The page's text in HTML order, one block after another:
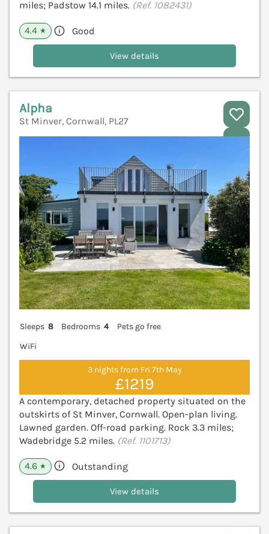
miles; Padstow 14.1 miles. (Ref. 1082431)
4.4 ★ Good
View details
Alpha
St Minver, Cornwall, PL27
Sleeps 8 Bedrooms 4
Pets go free
WiFi
3 nights from Fri 7th May
£1219
A contemporary, detached property situated on the
outskirts of St Minver, Cornwall. Open-plan living.
Lawned garden. Off-road parking. Rock 3.3 miles;
Wadebridge 5.2 miles. (Ref. 1101713)
4.6 ★ Outstanding
View details